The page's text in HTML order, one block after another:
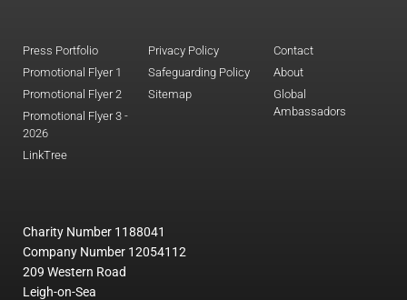
Press Portfolio
Promotional Flyer 1
Promotional Flyer 2
Promotional Flyer 3 -
2026
LinkTree
Privacy Policy
Safeguarding Policy
Sitemap
Contact
About
Global
Ambassadors
Charity Number 1188041
Company Number 12054112
209 Western Road
Leigh-on-Sea